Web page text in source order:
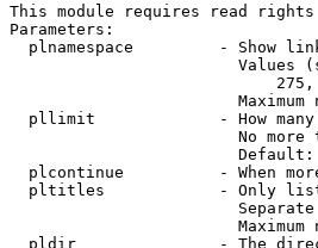
This module requires read rights
Parameters:
plnamespace         - Show
Values
Maximum
pllimit             - How
No more
Default:
plcontinue          - When
pltitles            - Only
Maximum
pldir               - The